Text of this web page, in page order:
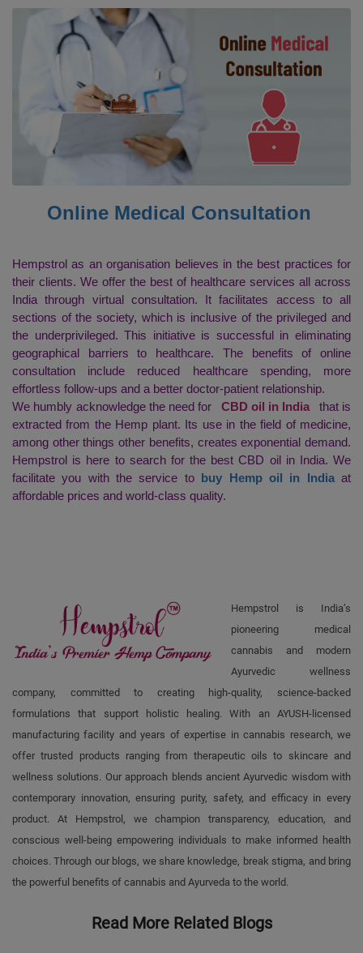
Online Medical Consultation
Hempstrol as an organisation believes in the best practices for
their clients. We offer the best of healthcare services all across
India through virtual consultation. It facilitates access to all
sections of the society, which is inclusive of the privileged and
the underprivileged. This initiative is successful in eliminating
geographical barriers to healthcare. The benefits of online
consultation include reduced healthcare spending, more
effortless follow-ups and a better doctor-patient relationship.
We humbly acknowledge the need for
CBD oil in India
that is
extracted from the Hemp plant. Its use in the field of medicine,
among other things other benefits, creates exponential demand.
Hempstrol is here to search for the best CBD oil in India. We
facilitate you with the service to buy Hemp oil in Indiaat
affordable prices and world-class quality.
Hempstrol is India’s
pioneering medical
cannabis and modern
Ayurvedic wellness
company, committed to creating high-quality, science-backed
formulations that support holistic healing. With an AYUSH-licensed
manufacturing facility and years of expertise in cannabis research, we
offer trusted products ranging from therapeutic oils to skincare and
wellness solutions. Our approach blends ancient Ayurvedic wisdom with
contemporary innovation, ensuring purity, safety, and efficacy in every
product. At Hempstrol, we champion transparency, education, and
conscious well-being empowering individuals to make informed health
choices. Through our blogs, we share knowledge, break stigma, and bring
the powerful benefits of cannabis and Ayurveda to the world.
Read More Related Blogs